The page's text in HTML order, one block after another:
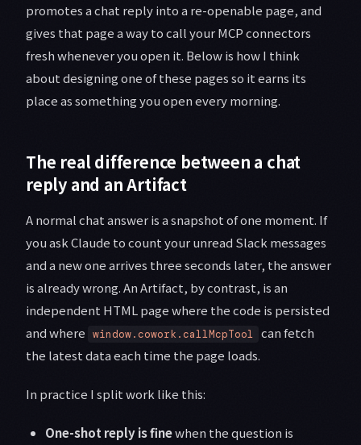
promotes a chat reply into a re-openable page, and
gives that page a way to call your MCP connectors
fresh whenever you open it. Below is how I think
about designing one of these pages so it earns its
place as something you open every morning.
The real difference between a chat
reply and an Artifact
A normal chat answer is a snapshot of one moment. If
you ask Claude to count your unread Slack messages
and a new one arrives three seconds later, the answer
is already wrong. An Artifact, by contrast, is an
independent HTML page where the code is persisted
and where window.cowork.callMcpTool can fetch
the latest data each time the page loads.
In practice I split work like this:
One-shot reply is finewhen the question is